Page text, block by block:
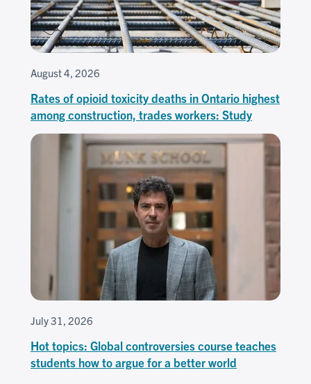
August 4, 2026
Rates of opioid toxicity deaths in Ontario highest
among construction, trades workers: Study
July 31, 2026
Hot topics: Global controversies course teaches
students how to argue for a better world